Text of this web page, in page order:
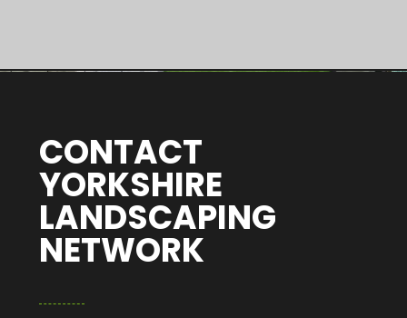
CONTACT
YORKSHIRE
LANDSCAPING
NETWORK